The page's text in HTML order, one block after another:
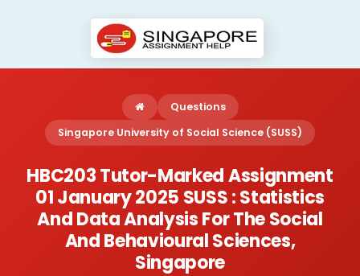
Questions
Singapore University of Social Science (SUSS)
HBC203 Tutor-Marked Assignment
01 January 2025 SUSS : Statistics
And Data Analysis For The Social
And Behavioural Sciences,
Singapore